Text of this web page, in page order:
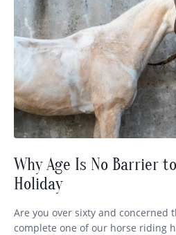
Why Age Is No Barrier
Holiday
Are you over sixty and concerned
complete one of our horse riding